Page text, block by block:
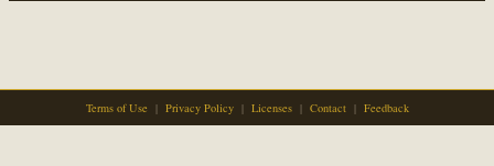
Terms of Use | Privacy Policy | Licenses | Contact | Feedback